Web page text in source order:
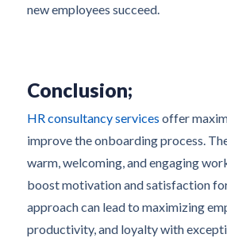
new employees succeed.
Conclusion;
HR consultancy services offer
improve the onboarding process.
warm, welcoming, and engaging
boost motivation and satisfaction
approach can lead to maximizing
productivity, and loyalty with